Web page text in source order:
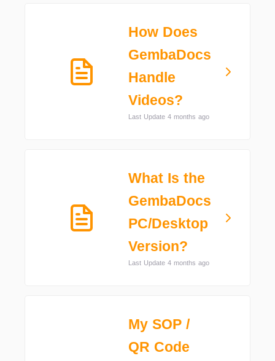
How Does
GembaDocs
Handle
Videos?
Last Update 4 months ago
What Is the
GembaDocs
PC/Desktop
Version?
Last Update 4 months ago
My SOP /
QR Code